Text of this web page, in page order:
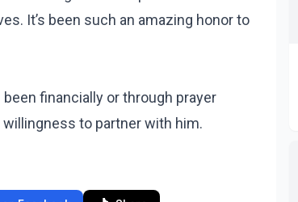
It’s been such an amazing honor to
financially or through prayer
willingness to partner with him.